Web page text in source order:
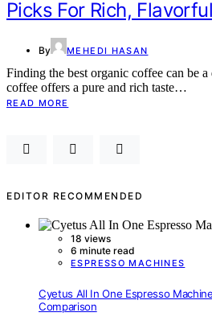
Picks For Rich,
By MEHEDI HASAN
Finding the best organic coffee can be
coffee offers a pure and rich taste…
READ MORE
EDITOR RECOMMENDED
18 views
6 minute read
ESPRESSO MACHINES
Cyetus All In One Espresso
Comparison